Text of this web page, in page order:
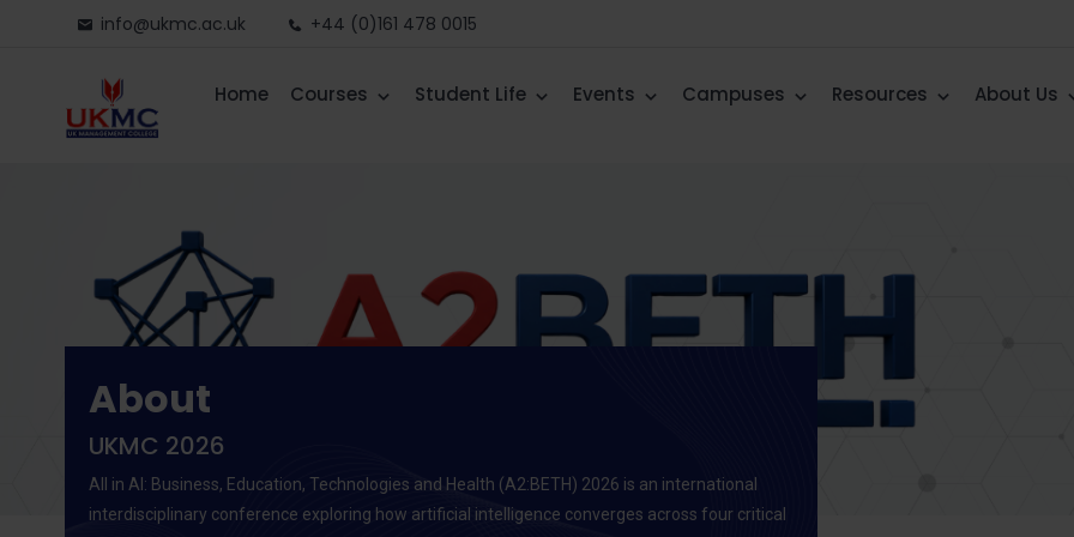
info@ukmc.ac.uk +44 (0)161 478 0015
Home Courses Student Life Events Campuses Resources About Us
About
UKMC 2026
All in AI: Business, Education, Technologies and Health (A2:BETH) 2026 is an international
interdisciplinary conference exploring how artificial intelligence converges across four critical